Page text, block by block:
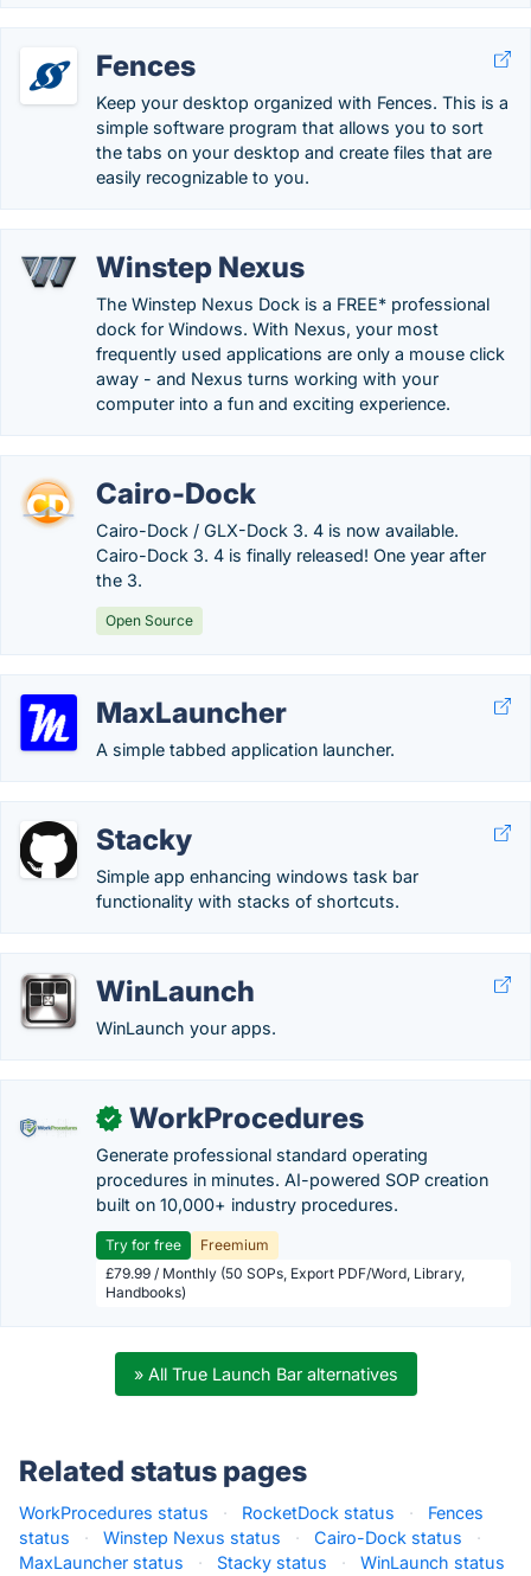
Fences
Keep your desktop organized with Fences. This is a
simple software program that allows you to sort
the tabs on your desktop and create files that are
easily recognizable to you.
Winstep Nexus
The Winstep Nexus Dock is a FREE* professional
dock for Windows. With Nexus, your most
frequently used applications are only a mouse click
away - and Nexus turns working with your
computer into a fun and exciting experience.
Cairo-Dock
Cairo-Dock / GLX-Dock 3. 4 is now available.
Cairo-Dock 3. 4 is finally released! One year after
the 3.
Open Source
MaxLauncher
A simple tabbed application launcher.
Stacky
Simple app enhancing windows task bar
functionality with stacks of shortcuts.
WinLaunch
WinLaunch your apps.
✓ WorkProcedures
Generate professional standard operating
procedures in minutes. AI-powered SOP creation
built on 10,000+ industry procedures.
Try for free
Freemium
£79.99 / Monthly (50 SOPs, Export PDF/Word, Library,
Handbooks)
» All True Launch Bar alternatives
Related status pages
WorkProcedures status · RocketDock status ·
Fences
status
· Winstep Nexus status · Cairo-Dock status
·
MaxLauncher status
· Stacky status ·
WinLaunch status